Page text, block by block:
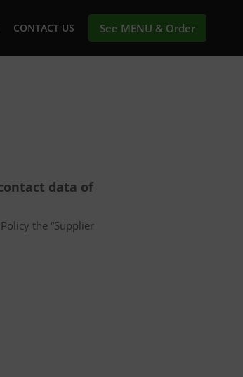
CONTACT US See MENU & Order
data of
the “Supplier